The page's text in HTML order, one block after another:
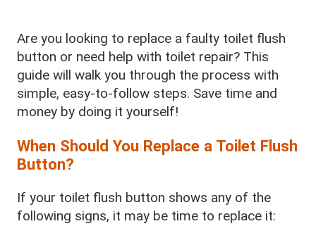
Are you looking to replace a faulty toilet flush
button or need help with toilet repair? This
guide will walk you through the process with
simple, easy-to-follow steps. Save time and
money by doing it yourself!
When Should You Replace a Toilet Flush
Button?
If your toilet flush button shows any of the
following signs, it may be time to replace it: